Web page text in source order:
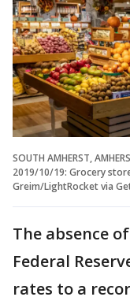
SOUTH AMHERST,
2019/10/19: Grocery
Greim/LightRocket via
The absence
Federal
rates to a